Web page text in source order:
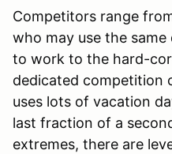
Competitors range
who may use the
to work to the hard-
dedicated competition
uses lots of vacation
last fraction of a
extremes, there are